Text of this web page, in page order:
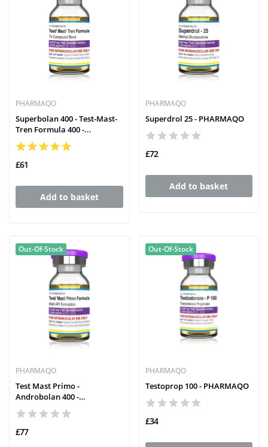
PHARMAQO
Superbolan 400 - Test-Mast-
Tren Formula 400 -...
£61
Add to basket
PHARMAQO
Superdrol 25 - PHARMAQO
£72
Add to basket
Out-Of-Stock
PHARMAQO
Test Mast Primo -
Androbolan 400 -
PHARMAQO
£77
Out-Of-Stock
PHARMAQO
Testoprop 100 - PHARMAQO
£34